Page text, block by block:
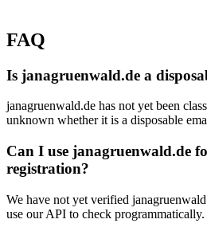
FAQ
Is janagruenwald.de a
janagruenwald.de has not yet been
unknown whether it is a disposable
Can I use janagruenwald.de
registration?
We have not yet verified
use our API to check programmatically.